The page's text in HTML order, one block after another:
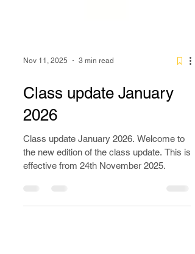
Nov 11, 2025 3 min read
Class update January
2026
effective from 24th November 2025.